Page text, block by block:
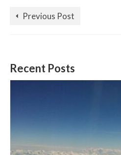
Previous Post
Recent Posts